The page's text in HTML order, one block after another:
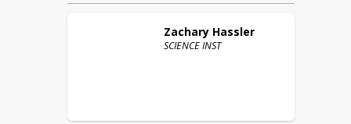
Zachary Hassler
SCIENCE INST